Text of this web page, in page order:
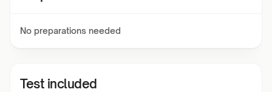
No preparations needed
Test included